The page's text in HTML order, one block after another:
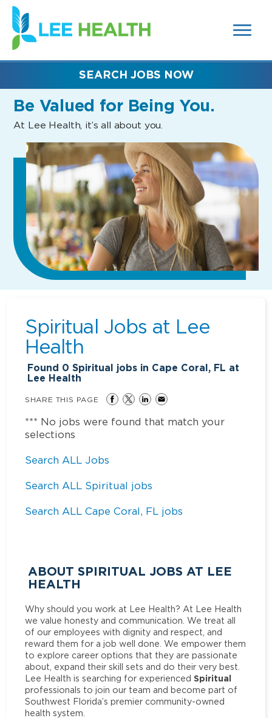
SEARCH
FIELDS)
(link
opens
in
new
Be Valued for Being You.
At Lee Health, it’s all about you.
SEARCH JOBS NOW
Spiritual Jobs at Lee
Health
Found 0 Spiritual jobs in Cape Coral, FL at
Lee Health
SHARE THIS PAGE
*** No jobs were found that match your
selections
Search ALL Jobs
Search ALL Spiritual jobs
Search ALL Cape Coral, FL jobs
ABOUT SPIRITUAL JOBS AT LEE
HEALTH
Why should you work at Lee Health? At Lee Health
we value honesty and communication. We treat all
of our employees with dignity and respect, and
reward them for a job well done. We empower them
to explore career options that they are passionate
about, expand their skill sets and do their very best.
Lee Health is searching for experienced Spiritual
professionals to join our team and become part of
Southwest Florida’s premier community-owned
health system.